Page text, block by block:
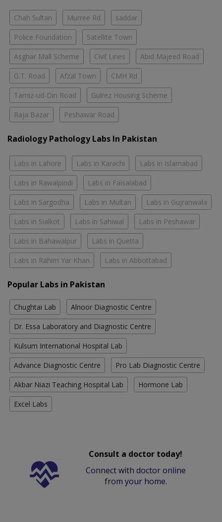
Chah Sultan Murree Rd saddar
Police Foundation Satellite Town
Asghar Mall Scheme Civil Lines Abid Majeed Road
G.T. Road Afzal Town CMH Rd
Tamiz-ud-Din Road Gulrez Housing Scheme
Raja Bazar Peshawar Road
Radiology Pathology Labs In Pakistan
Labs in Lahore Labs in Karachi Labs in Islamabad
Labs in Rawalpindi Labs in Faisalabad
Labs in Sargodha Labs in Multan Labs in Gujranwala
Labs in Sialkot Labs in Sahiwal Labs in Peshawar
Labs in Bahawalpur Labs in Quetta
Labs in Rahim Yar Khan Labs in Abbottabad
Popular Labs in Pakistan
Chughtai Lab Alnoor Diagnostic Centre
Dr. Essa Laboratory and Diagnostic Centre
Kulsum International Hospital Lab
Advance Diagnostic Centre Pro Lab Diagnostic Centre
Akbar Niazi Teaching Hospital Lab Hormone Lab
Excel Labs
Consult a doctor today!
Connect with doctor online
from your home.